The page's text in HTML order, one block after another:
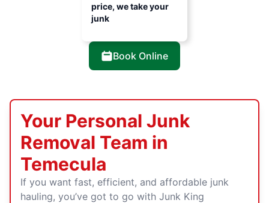
price, we take your
junk
Book Online
Your Personal Junk
Removal Team in
Temecula
If you want fast, efficient, and affordable junk
hauling, you’ve got to go with Junk King